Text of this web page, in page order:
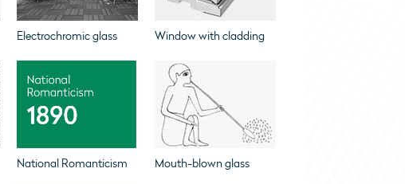
Electrochromic glass Window with cladding
National Romanticism Mouth-blown glass